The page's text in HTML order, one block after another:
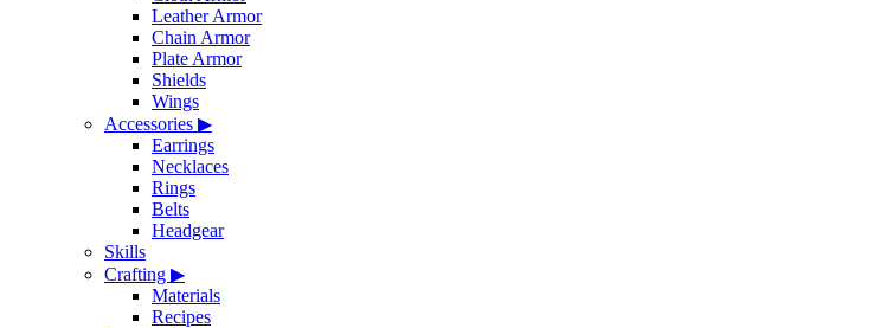
Leather Armor
Chain Armor
Plate Armor
Shields
Wings
Accessories ▶
Earrings
Necklaces
Rings
Belts
Headgear
Skills
Crafting ▶
Materials
Recipes